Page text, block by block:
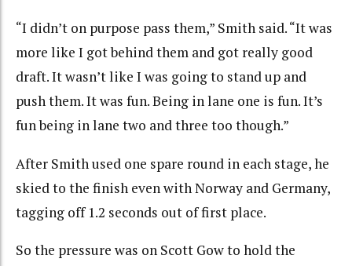
“I didn’t on purpose pass them,” Smith said. “It was
more like I got behind them and got really good
draft. It wasn’t like I was going to stand up and
push them. It was fun. Being in lane one is fun. It’s
fun being in lane two and three too though.”
After Smith used one spare round in each stage, he
skied to the finish even with Norway and Germany,
tagging off 1.2 seconds out of first place.
So the pressure was on Scott Gow to hold the